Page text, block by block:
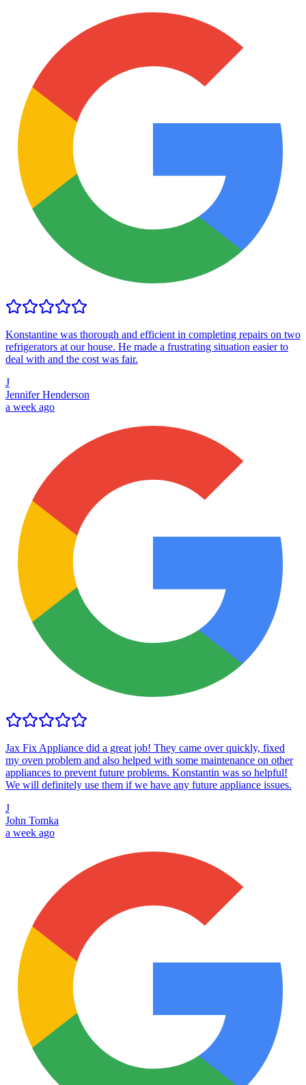
Konstantine was thorough and efficient in completing repairs on two
refrigerators at our house. He made a frustrating situation easier to
deal with and the cost was fair.
J
Jennifer Henderson
a week ago
Jax Fix Appliance did a great job! They came over quickly, fixed
my oven problem and also helped with some maintenance on other
appliances to prevent future problems. Konstantin was so helpful!
We will definitely use them if we have any future appliance issues.
J
John Tomka
a week ago